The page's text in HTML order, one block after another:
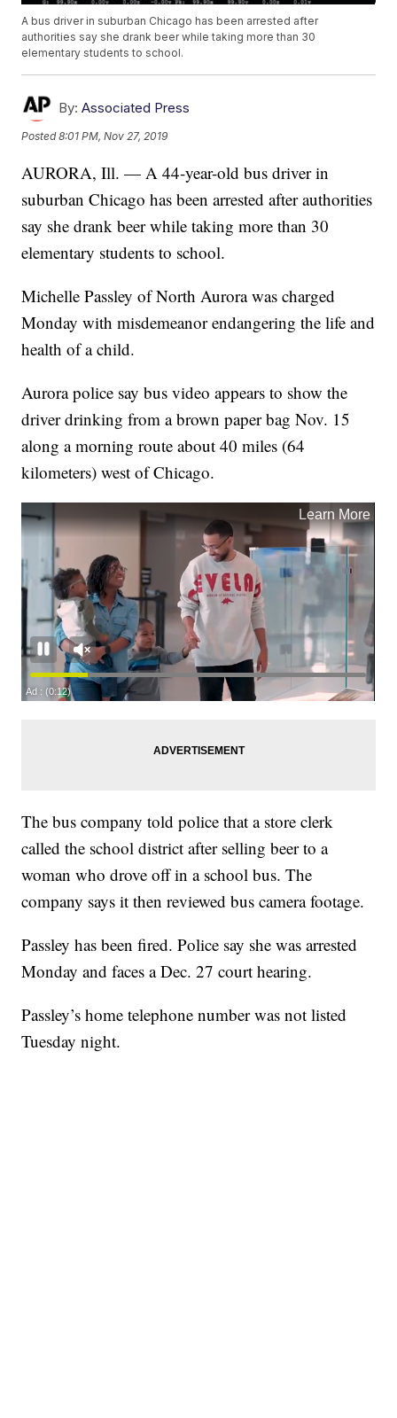
A bus driver in suburban Chicago has been arrested after
authorities say she drank beer while taking more than 30
elementary students to school.
By: Associated Press
Posted8:01 PM, Nov 27, 2019
AURORA, Ill. — A 44-year-old bus driver in
suburban Chicago has been arrested after authorities
say she drank beer while taking more than 30
elementary students to school.
Michelle Passley of North Aurora was charged
Monday with misdemeanor endangering the life and
health of a child.
Aurora police say bus video appears to show the
driver drinking from a brown paper bag Nov. 15
along a morning route about 40 miles (64
kilometers) west of Chicago.
The bus company told police that a store clerk
called the school district after selling beer to a
woman who drove off in a school bus. The
company says it then reviewed bus camera footage.
Passley has been fired. Police say she was arrested
Monday and faces a Dec. 27 court hearing.
Passley’s home telephone number was not listed
Tuesday night.